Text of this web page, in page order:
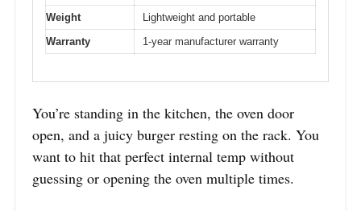
Weight
Lightweight and portable
Warranty
1-year manufacturer warranty
You’re standing in the kitchen, the oven door
open, and a juicy burger resting on the rack. You
want to hit that perfect internal temp without
guessing or opening the oven multiple times.